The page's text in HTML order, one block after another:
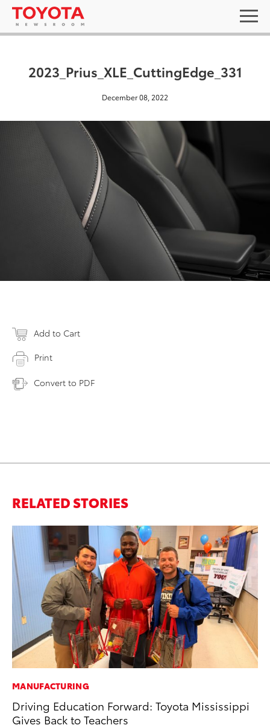
2023_Prius_XLE_CuttingEdge_331
December 08, 2022
Add to Cart
Print
Convert to PDF
RELATED STORIES
MANUFACTURING
Driving Education Forward: Toyota Mississippi
Gives Back to Teachers